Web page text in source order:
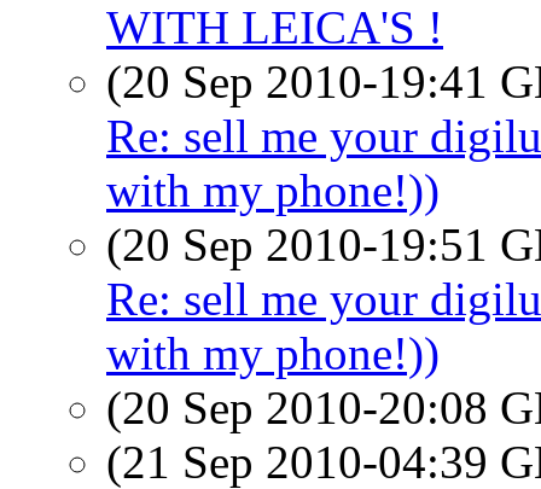
WITH LEICA'S !
(20 Sep 2010-19:41
Re: sell me your
with my phone!))
(20 Sep 2010-19:51
Re: sell me your
with my phone!))
(20 Sep 2010-20:08
(21 Sep 2010-04:39